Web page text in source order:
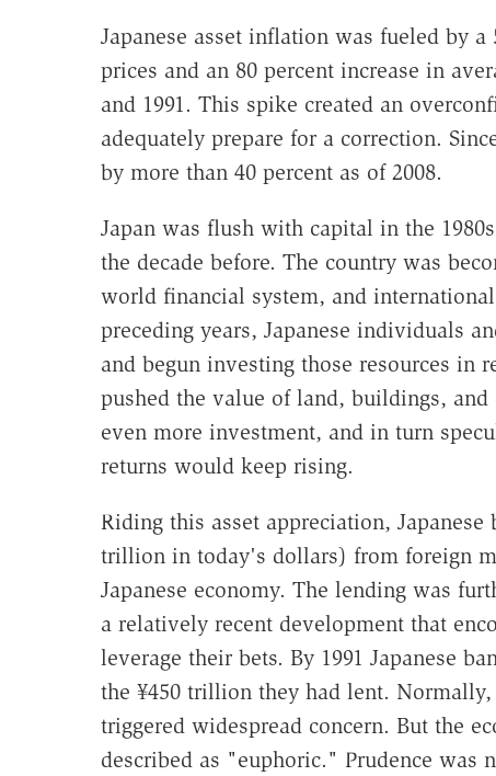
Japanese asset inflation was fueled by
prices and an 80 percent increase in
and 1991. This spike created an
adequately prepare for a correction.
by more than 40 percent as of 2008.
Japan was flush with capital in the
the decade before. The country was
world financial system, and
preceding years, Japanese individuals
and begun investing those resources in
pushed the value of land, buildings,
even more investment, and in turn
returns would keep rising.
Riding this asset appreciation,
trillion in today's dollars) from foreign
Japanese economy. The lending was
a relatively recent development that
leverage their bets. By 1991 Japanese
the ¥450 trillion they had lent.
triggered widespread concern. But the
described as "euphoric." Prudence was